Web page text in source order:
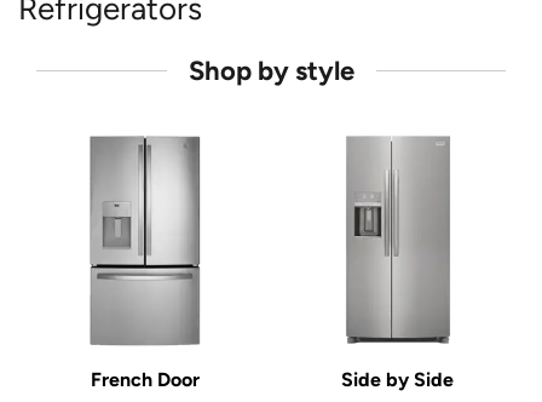
Refrigerators
Shop by style
French Door Side by Side